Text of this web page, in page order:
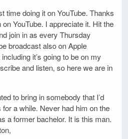
time doing it on YouTube. Thanks
YouTube. I appreciate it. Hit the
join in as every Thursday
broadcast also on Apple
it’s going to be on my
and listen, so here we are in
to bring in somebody that I’d
a while. Never had him on the
a former bachelor. It is this man.